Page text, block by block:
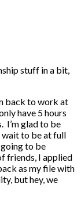
stuff in a bit,
back to work at
have 5 hours
I’m glad to be
wait to be at full
to be
friends, I applied
as my file with
but hey, we